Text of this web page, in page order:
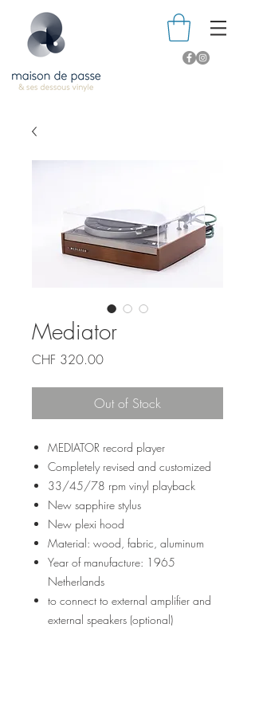
Mediator
CHF 320.00Price
Out of Stock
MEDIATOR record player
Completely revised and customized
33/45/78 rpm vinyl playback
New sapphire stylus
New plexi hood
Material: wood, fabric, aluminum
Year of manufacture: 1965
Netherlands
to connect to external amplifier and
external speakers (optional)